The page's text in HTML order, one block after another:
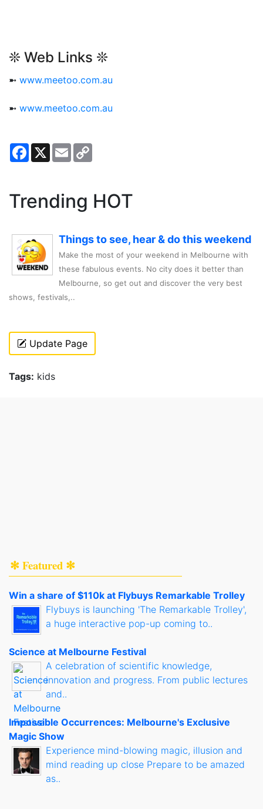
❊ Web Links ❊
➼ www.meetoo.com.au
➼ www.meetoo.com.au
Facebook
X Email
Trending HOT
Things to see, hear & do this weekend
Make the most of your weekend in Melbourne with
these fabulous events. No city does it better than
Melbourne, so get out and discover the very best
shows, festivals,..
Update Page
Tags: kids
✻ Featured ✻
Win a share of $110k at Flybuys Remarkable Trolley
Flybuys is launching 'The Remarkable Trolley',
a huge interactive pop-up coming to..
Science at Melbourne Festival
A celebration of scientific knowledge,
innovation and progress. From public lectures
and..
Impossible Occurrences: Melbourne's Exclusive
Magic Show
Experience mind-blowing magic, illusion and
mind reading up close Prepare to be amazed
as..